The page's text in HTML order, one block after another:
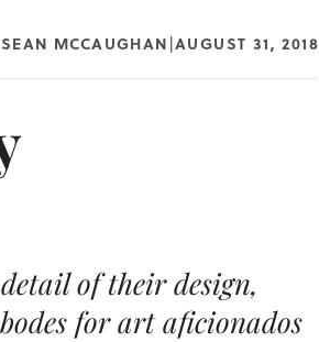
SEAN MCCAUGHAN |AUGUST 31, 2018
of their design,
for art aficionados